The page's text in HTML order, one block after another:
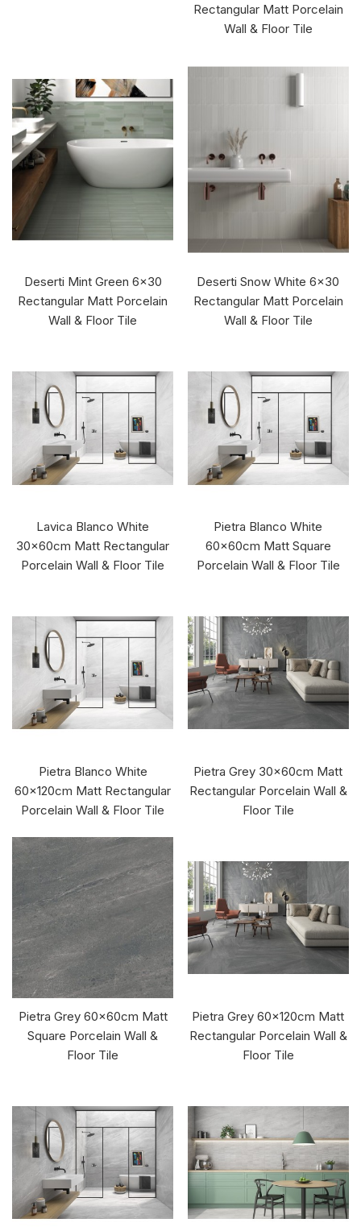
Rectangular Matt Porcelain
Wall & Floor Tile
Deserti Mint Green 6x30
Rectangular Matt Porcelain
Wall & Floor Tile
Deserti Snow White 6x30
Rectangular Matt Porcelain
Wall & Floor Tile
Lavica Blanco White
30x60cm Matt Rectangular
Porcelain Wall & Floor Tile
Pietra Blanco White
60x60cm Matt Square
Porcelain Wall & Floor Tile
Pietra Blanco White
60x120cm Matt Rectangular
Porcelain Wall & Floor Tile
Pietra Grey 30x60cm Matt
Rectangular Porcelain Wall &
Floor Tile
Pietra Grey 60x60cm Matt
Square Porcelain Wall &
Floor Tile
Pietra Grey 60x120cm Matt
Rectangular Porcelain Wall &
Floor Tile